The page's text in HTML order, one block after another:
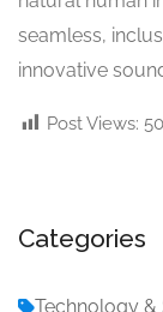
seamless,
innovative
Post Views:
Categories
Technology &